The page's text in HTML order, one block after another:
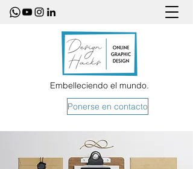
Embelleciendo el mundo.
Ponerse en contacto